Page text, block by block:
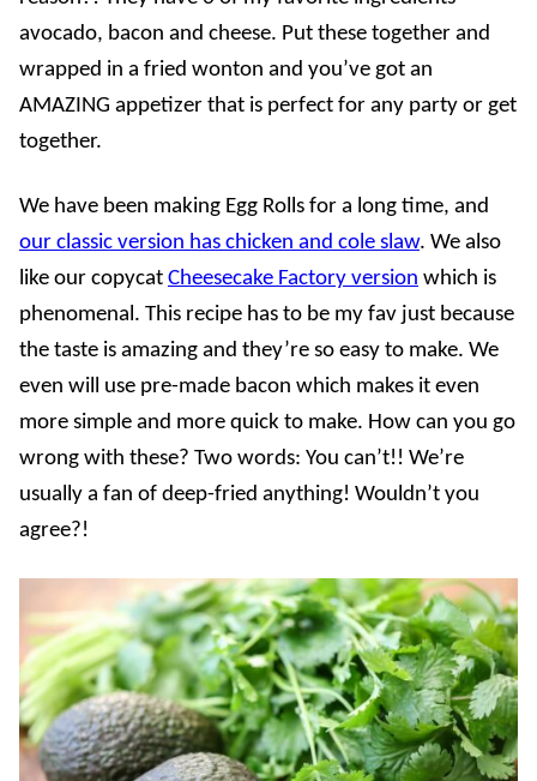
avocado, bacon and cheese. Put these together and
wrapped in a fried wonton and you’ve got an
AMAZING appetizer that is perfect for any party or get
together.
We have been making Egg Rolls for a long time, and
our classic version has chicken and cole slaw. We also
like our copycat Cheesecake Factory version which is
phenomenal. This recipe has to be my fav just because
the taste is amazing and they’re so easy to make. We
even will use pre-made bacon which makes it even
more simple and more quick to make. How can you go
wrong with these? Two words: You can’t!! We’re
usually a fan of deep-fried anything! Wouldn’t you
agree?!